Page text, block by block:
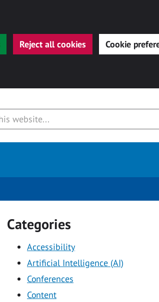
Reject all cookies Cookie
Categories
Accessibility
Artificial Intelligence (AI)
Conferences
Content